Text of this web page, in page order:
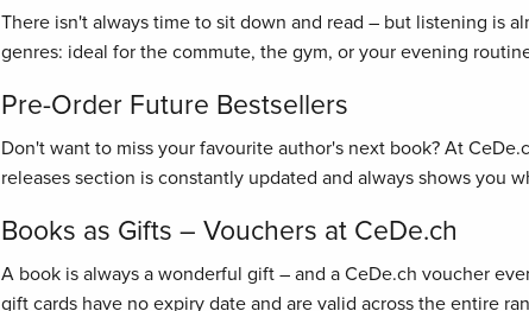
There isn't always time to sit down and read – but listening is
genres: ideal for the commute, the gym, or your evening
Pre-Order Future Bestsellers
Don't want to miss your favourite author's next book? At
releases section is constantly updated and always shows you
Books as Gifts – Vouchers at CeDe.ch
A book is always a wonderful gift – and a CeDe.ch voucher
gift cards have no expiry date and are valid across the entire